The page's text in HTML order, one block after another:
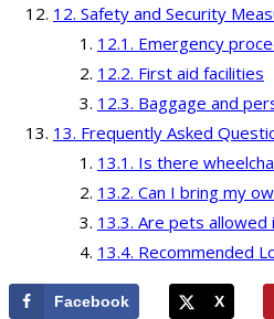
Safety and Security
Emergency
First aid facilities
Baggage and
Frequently Asked
Is there
Can I bring my
Are pets allowed
Recommended
Facebook X